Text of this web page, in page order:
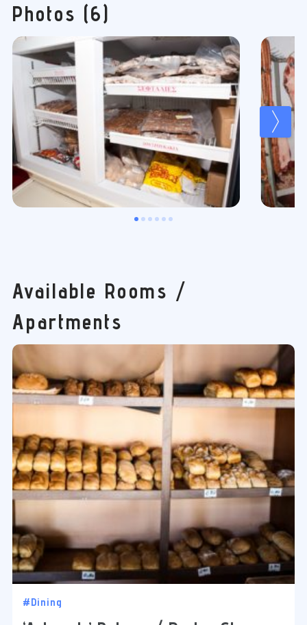
Photos (6)
Available Rooms /
Apartments
#Dining